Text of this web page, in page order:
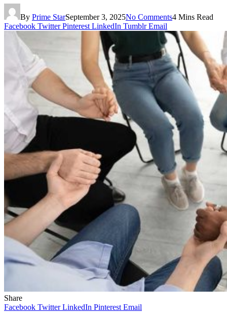
By Prime StarSeptember 3, 2025No Comments4 Mins Read
Facebook Twitter Pinterest LinkedIn Tumblr Email
Share
Facebook Twitter LinkedIn Pinterest Email